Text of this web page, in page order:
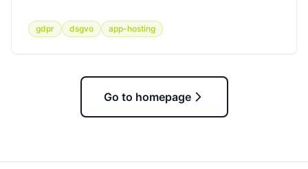
gdpr dsgvo app-hosting
Go to homepage